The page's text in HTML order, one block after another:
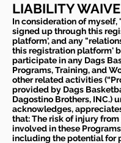
LIABILITY
In consideration of myself,
signed up through this
platform', and any
this registration platform'
participate in any Dags
Programs, Training, and
other related activities
provided by Dags
Dagostino Brothers, INC.)
acknowledges,
that: The risk of injury
involved in these
including the potential for